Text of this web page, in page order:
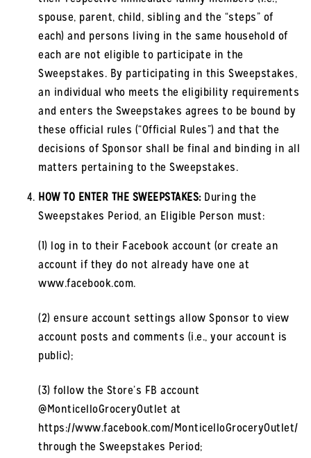
spouse, parent, child, sibling and the “steps” of
each) and persons living in the same household of
each are not eligible to participate in the
Sweepstakes. By participating in this Sweepstakes,
an individual who meets the eligibility requirements
and enters the Sweepstakes agrees to be bound by
these official rules (“Official Rules”) and that the
decisions of Sponsor shall be final and binding in all
matters pertaining to the Sweepstakes.
HOW TO ENTER THE SWEEPSTAKES:During the
Sweepstakes Period, an Eligible Person must:
(1) log in to their Facebook account (or create an
account if they do not already have one at
www.facebook.com.
(2) ensure account settings allow Sponsor to view
account posts and comments (i.e., your account is
public);
(3) follow the Store’s FB account
@MonticelloGroceryOutlet at
https://www.facebook.com/MonticelloGroceryOutlet/
through the Sweepstakes Period;